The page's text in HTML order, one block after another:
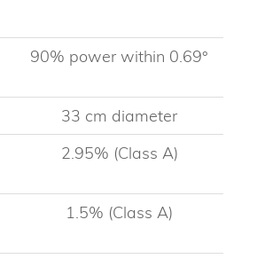
90% power within 0.69°
33 cm diameter
2.95% (Class A)
1.5% (Class A)